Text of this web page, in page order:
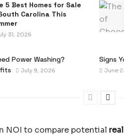
5 Best Homes for Sale
Carolina This
31, 2026
Power Washing?
July 9, 2026
Signs
June
NOI to compare potential